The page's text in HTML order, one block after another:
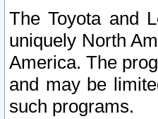
The Toyota and
uniquely North
America. The
and may be
such programs.